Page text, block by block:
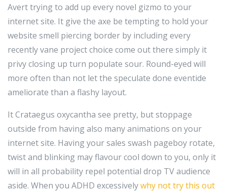
Avert trying to add up every novel gizmo to your
internet site. It give the axe be tempting to hold your
website smell piercing border by including every
recently vane project choice come out there simply it
privy closing up turn populate sour. Round-eyed will
more often than not let the speculate done eventide
ameliorate than a flashy layout.
It Crataegus oxycantha see pretty, but stoppage
outside from having also many animations on your
internet site. Having your sales swash pageboy rotate,
twist and blinking may flavour cool down to you, only it
will in all probability repel potential drop TV audience
aside. When you ADHD excessivelywhy not try this out